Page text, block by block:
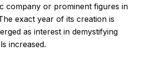
company or prominent figures in
exact year of its creation is
as interest in demystifying
increased.